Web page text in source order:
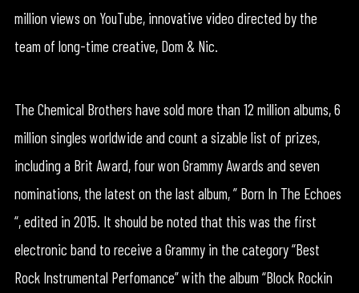
million views on YouTube, innovative video directed by the
team of long-time creative, Dom & Nic.
The Chemical Brothers have sold more than 12 million albums, 6
million singles worldwide and count a sizable list of prizes,
including a Brit Award, four won Grammy Awards and seven
nominations, the latest on the last album, ” Born In The Echoes
“, edited in 2015. It should be noted that this was the first
electronic band to receive a Grammy in the category “Best
Rock Instrumental Perfomance” with the album “Block Rockin